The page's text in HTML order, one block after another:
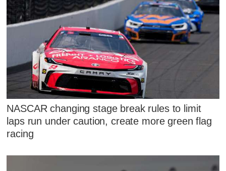
NASCAR changing stage break rules to limit
laps run under caution, create more green flag
racing